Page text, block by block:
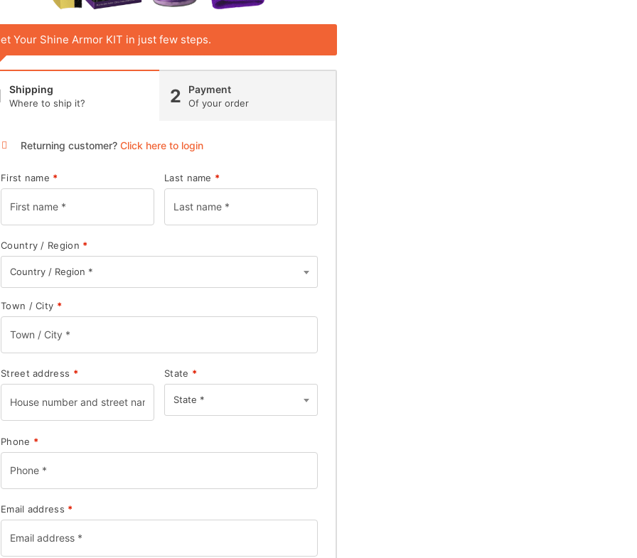
Your Shine Armor KIT in just few steps.
Shipping
Where to ship it? 2 Payment
Of your order
Returning customer? Click here to login
First name * Last name *
Country / Region *
Country / Region *
Town / City *
Street address * State *
State *
Phone *
Email address *